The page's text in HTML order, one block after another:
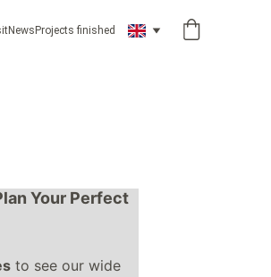
News Projects finished
Your Perfect
to see our wide